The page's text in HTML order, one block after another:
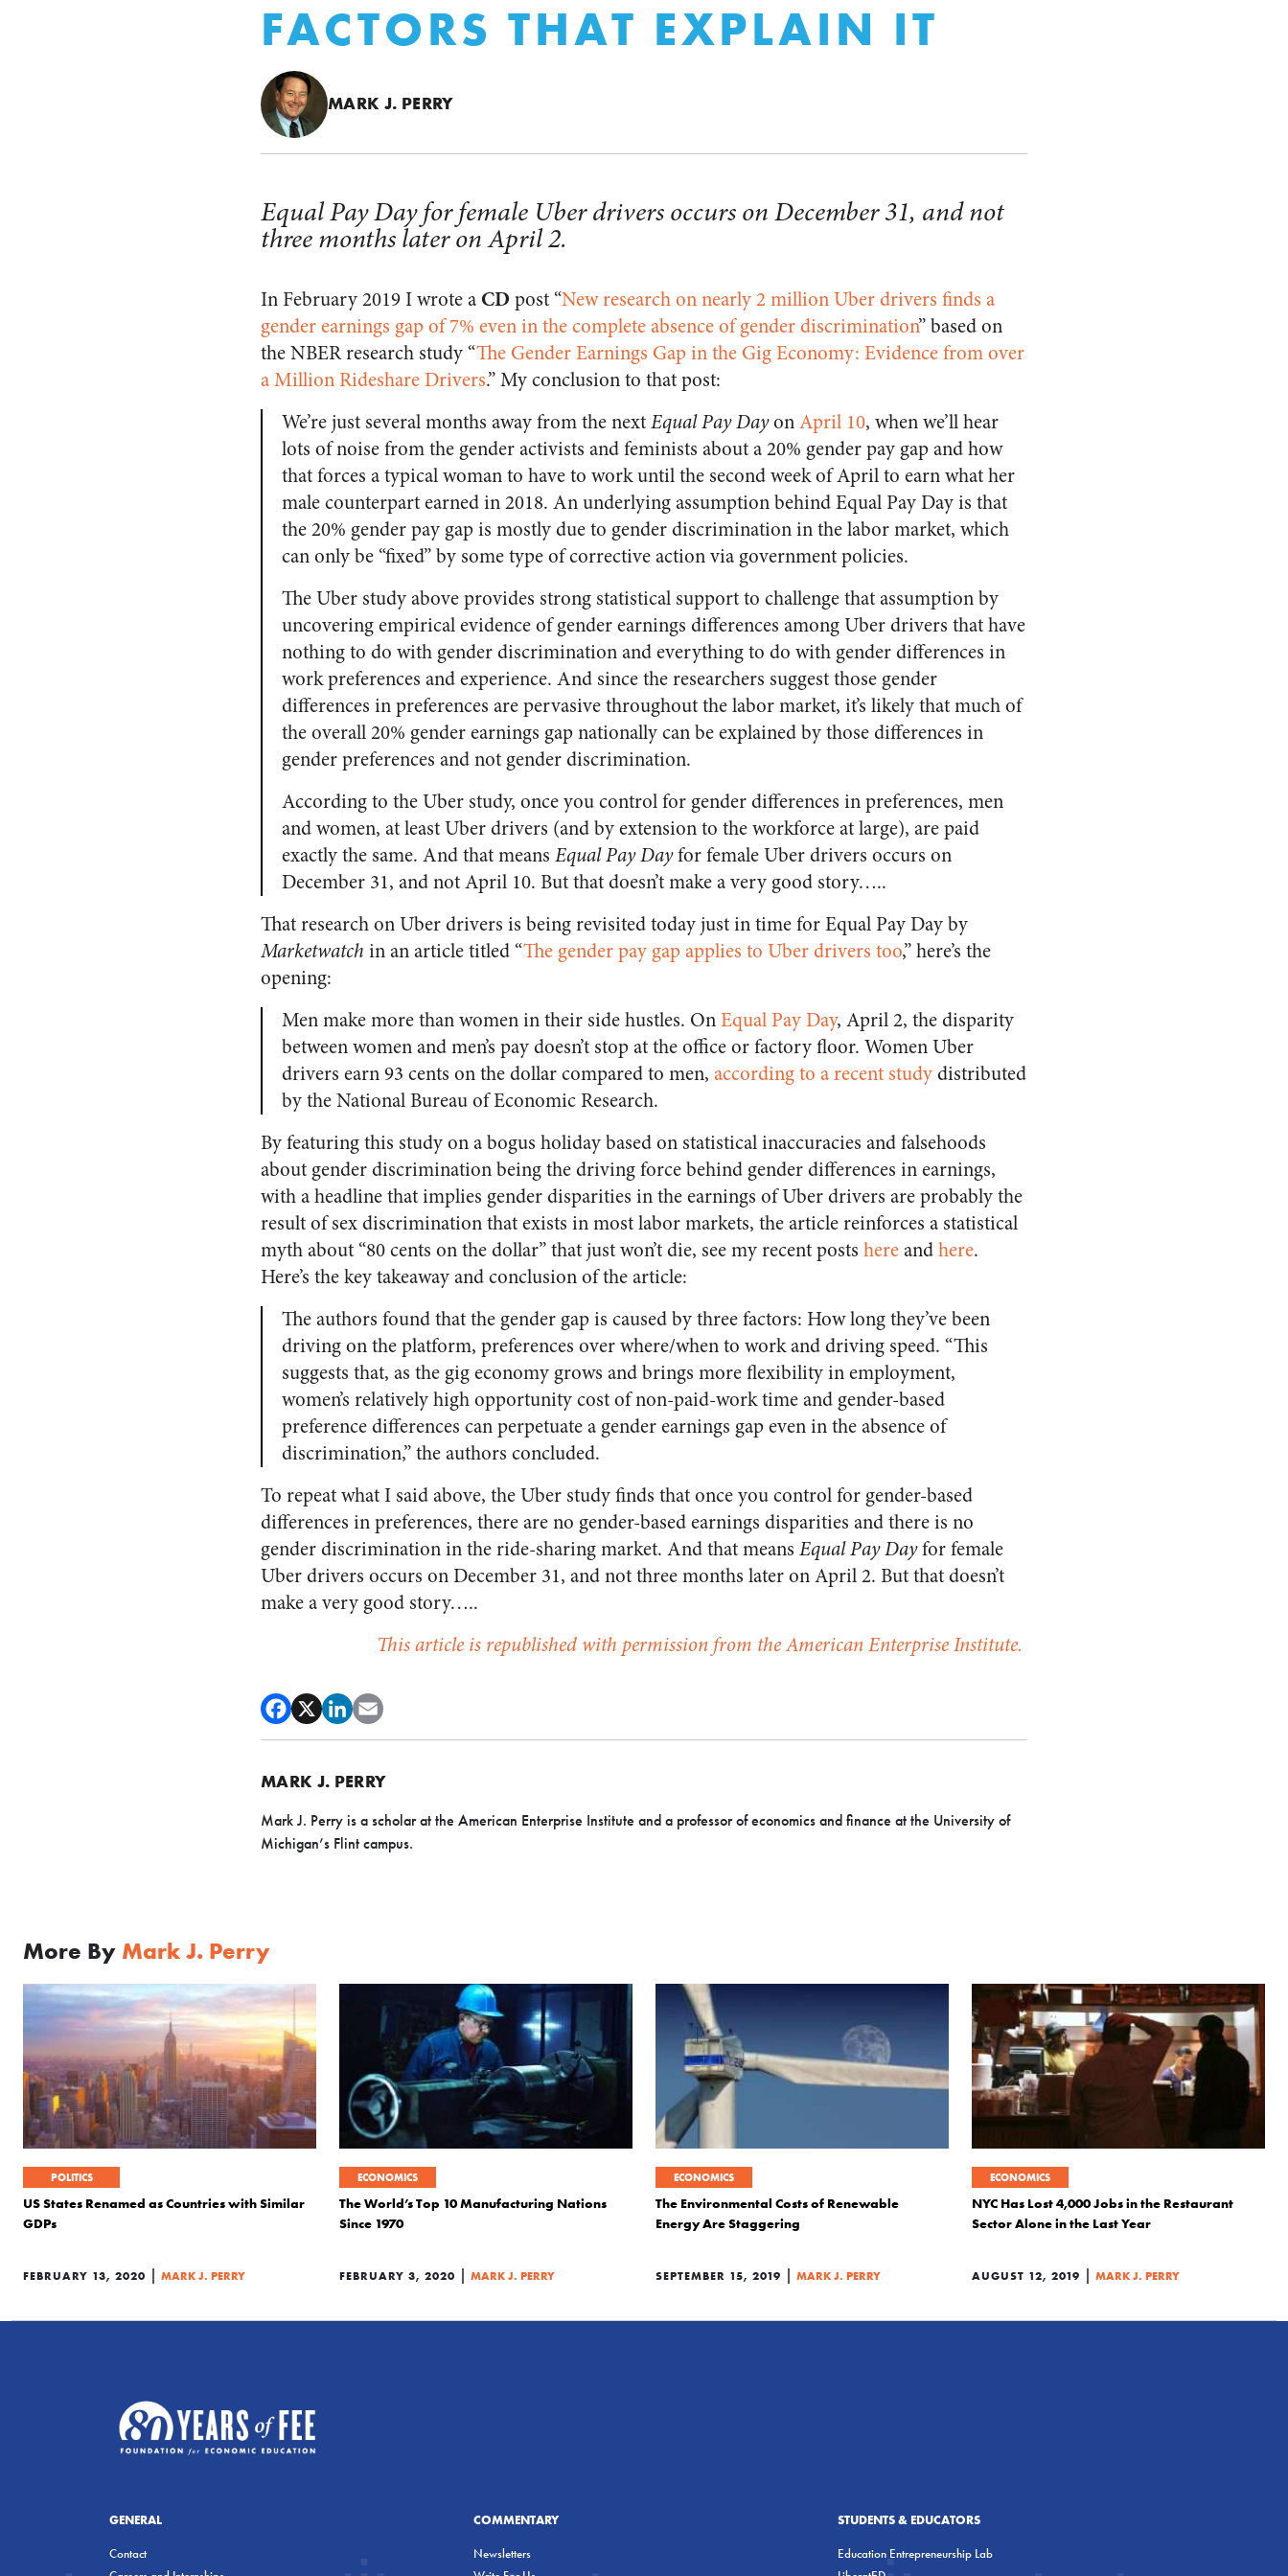
FACTORS THAT EXPLAIN IT
MARK J. PERRY
Equal Pay Day for female Uber drivers occurs on December 31, and not
three months later on April 2.
In February 2019 I wrote a CD post “New research on nearly 2 million Uber drivers finds a
gender earnings gap of 7% even in the complete absence of gender discrimination” based on
the NBER research study “The Gender Earnings Gap in the Gig Economy: Evidence from over
a Million Rideshare Drivers.” My conclusion to that post:
We’re just several months away from the nextEqual Pay DayonApril 10, when we’ll hear
lots of noise from the gender activists and feminists about a 20% gender pay gap and how
that forces a typical woman to have to work until the second week of April to earn what her
male counterpart earned in 2018. An underlying assumption behind Equal Pay Day is that
the 20% gender pay gap is mostly due to gender discrimination in the labor market, which
can only be “fixed” by some type of corrective action via government policies.
The Uber study above provides strong statistical support to challenge that assumption by
uncovering empirical evidence of gender earnings differences among Uber drivers that have
nothing to do with gender discrimination and everything to do with gender differences in
work preferences and experience. And since the researchers suggest those gender
differences in preferences are pervasive throughout the labor market, it’s likely that much of
the overall 20% gender earnings gap nationally can be explained by those differences in
gender preferences and not gender discrimination.
According to the Uber study, once you control for gender differences in preferences, men
and women, at least Uber drivers (and by extension to the workforce at large), are paid
exactly the same. And that means Equal Pay Dayfor female Uber drivers occurs on
December 31, and not April 10. But that doesn’t make a very good story…..
That research on Uber drivers is being revisited today just in time for Equal Pay Day by
Marketwatch in an article titled “The gender pay gap applies to Uber drivers too,” here’s the
opening:
Men make more than women in their side hustles. OnEqual Pay Day, April 2, the disparity
between women and men’s pay doesn’t stop at the office or factory floor. Women Uber
drivers earn 93 cents on the dollar compared to men, according to a recent studydistributed
by the National Bureau of Economic Research.
By featuring this study on a bogus holiday based on statistical inaccuracies and falsehoods
about gender discrimination being the driving force behind gender differences in earnings,
with a headline that implies gender disparities in the earnings of Uber drivers are probably the
result of sex discrimination that exists in most labor markets, the article reinforces a statistical
myth about “80 cents on the dollar” that just won’t die, see my recent posts hereandhere.
Here’s the key takeaway and conclusion of the article:
The authors found that the gender gap is caused by three factors: How long they’ve been
driving on the platform, preferences over where/when to work and driving speed. “This
suggests that, as the gig economy grows and brings more flexibility in employment,
women’s relatively high opportunity cost of non-paid-work time and gender-based
preference differences can perpetuate a gender earnings gap even in the absence of
discrimination,” the authors concluded.
To repeat what I said above, the Uber study finds that once you control for gender-based
differences in preferences, there are no gender-based earnings disparities and there is no
gender discrimination in the ride-sharing market. And that means Equal Pay Dayfor female
Uber drivers occurs on December 31, and not three months later on April 2. But that doesn’t
make a very good story…..
This article is republished with permission from the American Enterprise Institute.
MARK J. PERRY
Mark J. Perry is a scholar at the American Enterprise Institute and a professor of economics and finance at the University of
Michigan’s Flint campus.
More By Mark J. Perry
POLITICS
US States Renamed as Countries with Similar
GDPs
FEBRUARY 13, 2020 | MARK J. PERRY
ECONOMICS
The World’s Top 10 Manufacturing Nations
Since 1970
FEBRUARY 3, 2020 | MARK J. PERRY
ECONOMICS
The Environmental Costs of Renewable
Energy Are Staggering
SEPTEMBER 15, 2019 | MARK J. PERRY
ECONOMICS
NYC Has Lost 4,000 Jobs in the Restaurant
Sector Alone in the Last Year
AUGUST 12, 2019 | MARK J. PERRY
GENERAL
Contact
COMMENTARY
Newsletters
STUDENTS & EDUCATORS
Education Entrepreneurship Lab